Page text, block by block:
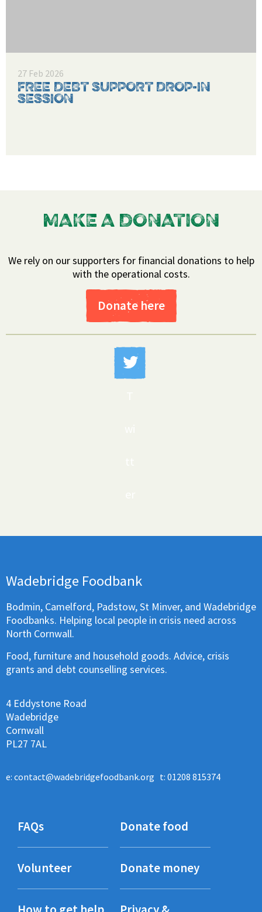
27 Feb 2026
FREE DEBT SUPPORT DROP-IN
SESSION
MAKE A DONATION
We rely on our supporters for financial donations to help
with the operational costs.
Donate here
Wadebridge Foodbank
Bodmin, Camelford, Padstow, St Minver, and Wadebridge
Foodbanks. Helping local people in crisis need across
North Cornwall.
Food, furniture and household goods. Advice, crisis
grants and debt counselling services.
4 Eddystone Road
Wadebridge
Cornwall
PL27 7AL
e: contact@wadebridgefoodbank.org t: 01208 815374
FAQs Donate food
Volunteer Donate money